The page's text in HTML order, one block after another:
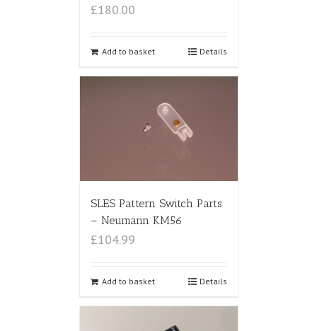
£180.00
Add to basket Details
SLES Pattern Switch Parts
– Neumann KM56
£104.99
Add to basket Details